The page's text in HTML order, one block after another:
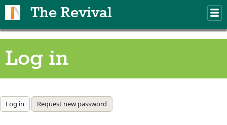
The Revival
Log in
Primary tabs
Log in (active tab)
Request new password